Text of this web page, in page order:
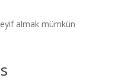
almak mümkün